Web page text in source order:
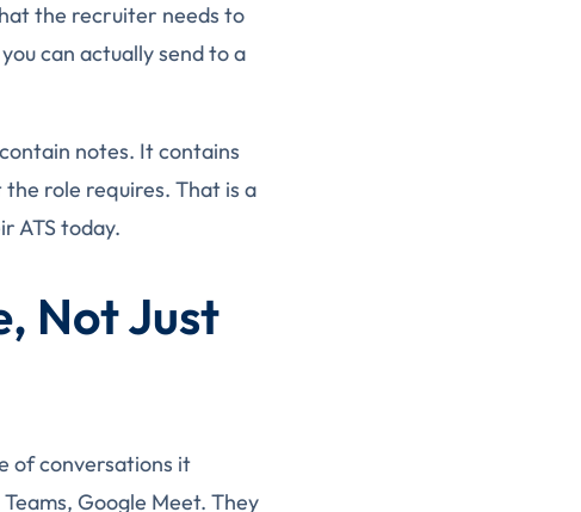
the recruiter needs to
can actually send to a
notes. It contains
role requires. That is a
ATS today.
Not Just
of conversations it
Google Meet. They